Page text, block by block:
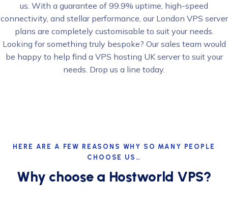
us. With a guarantee of 99.9% uptime, high-speed
connectivity, and stellar performance, our London VPS server
plans are completely customisable to suit your needs.
Looking for something truly bespoke? Our sales team would
be happy to help find a VPS hosting UK server to suit your
needs. Drop us a line today.
HERE ARE A FEW REASONS WHY SO MANY PEOPLE
CHOOSE US…
Why choose a Hostworld VPS?